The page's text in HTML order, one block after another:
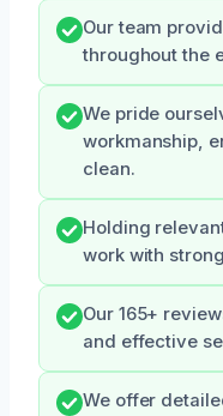
Our team
throughout the
We pride
workmanship,
clean.
Holding
work with
Our 165+
and effective
We offer